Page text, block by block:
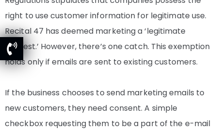
right to use customer information for legitimate use.
Recital 47 has deemed marketing a ‘legitimate
interest.’ However, there’s one catch. This exemption
holds only if emails are sent to existing customers.
If the business chooses to send marketing emails to
new customers, they need consent. A simple
checkbox requesting them to be a part of the e-mail